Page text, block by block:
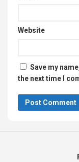
Website
Save my
the next time I